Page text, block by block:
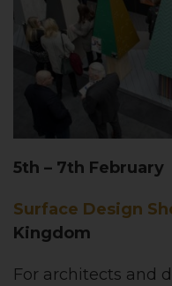
5th – 7th February
Surface Design
Kingdom
For architects and